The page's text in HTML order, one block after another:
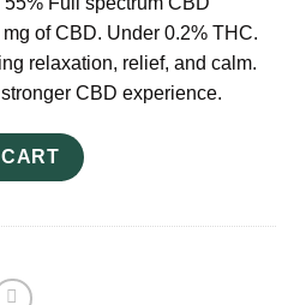
of CBD. Under 0.2% THC.
relaxation, relief, and calm.
CBD experience.
quantity